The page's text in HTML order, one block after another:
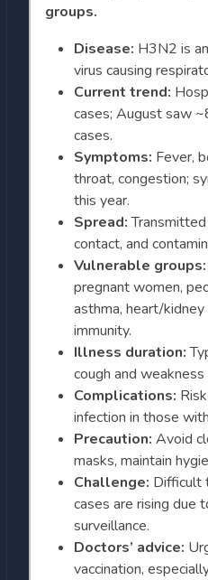
groups.
Disease: H3N2 is
virus causing
Current trend:
cases; August saw
cases.
Symptoms: Fever,
throat, congestion;
this year.
Spread:
contact, and
Vulnerable groups:
pregnant women,
asthma, heart/
immunity.
Illness duration:
cough and
Complications:
infection in those
Precaution: Avoid
masks, maintain
Challenge: Difficult
cases are rising due
surveillance.
Doctors’ advice:
vaccination,